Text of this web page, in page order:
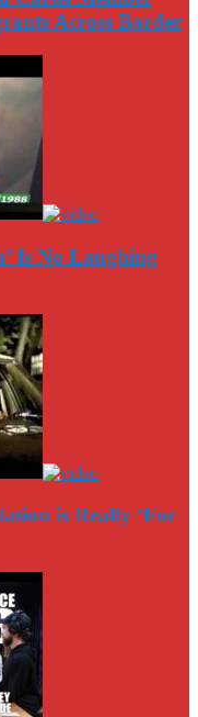
Across Border
Is No Laughing
is Really ‘For